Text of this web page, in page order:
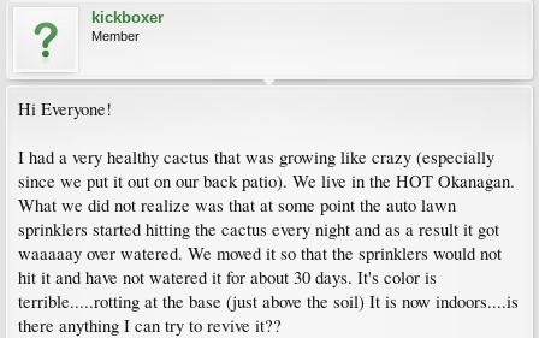
kickboxer
Member
Hi Everyone!
I had a very healthy cactus that was growing like crazy (especially
since we put it out on our back patio). We live in the HOT Okanagan.
What we did not realize was that at some point the auto lawn
sprinklers started hitting the cactus every night and as a result it got
waaaaay over watered. We moved it so that the sprinklers would not
hit it and have not watered it for about 30 days. It's color is
terrible.....rotting at the base (just above the soil) It is now indoors....is
there anything I can try to revive it??